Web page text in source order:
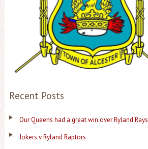
Recent Posts
Our Queens had a great win over Ryland Rays
Jokers v Ryland Raptors